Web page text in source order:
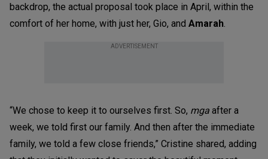
backdrop, the actual proposal took place in April, within the
comfort of her home, with just her, Gio, and Amarah.
ADVERTISEMENT
“We chose to keep it to ourselves first. So, mga after a
week, we told first our family. And then after the immediate
family, we told a few close friends,” Cristine shared, adding